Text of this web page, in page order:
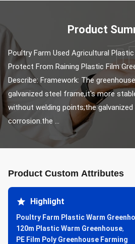
Product
Poultry Farm Used Agricultural
Protect From Raining Plastic Film
Describe: Framework: The
galvanized steel frame,it's more
without welding points;the
corrosion.the ...
Product Custom Attributes
Highlight
Poultry Farm Plastic Warm
120m Plastic Warm Greenhouse,
PE Film Poly Greenhouse Farming